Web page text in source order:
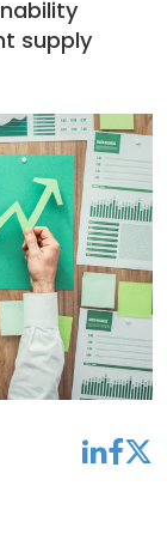
supply
linkedinfacebooktwitter